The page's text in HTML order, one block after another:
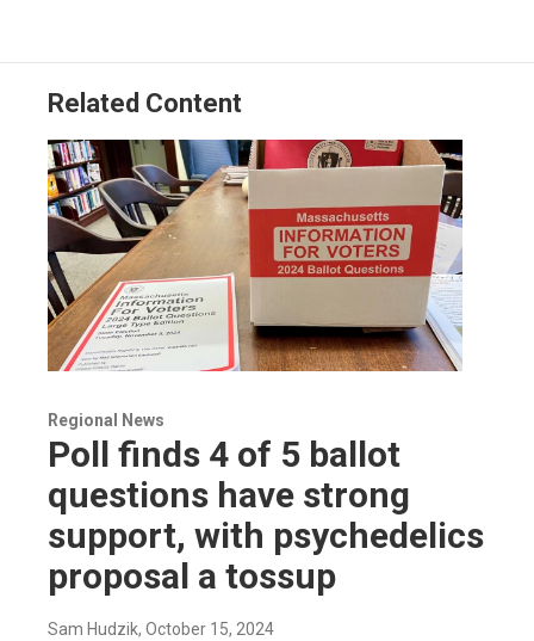
Related Content
Regional News
Poll finds 4 of 5 ballot
questions have strong
support, with psychedelics
proposal a tossup
Sam Hudzik, October 15, 2024